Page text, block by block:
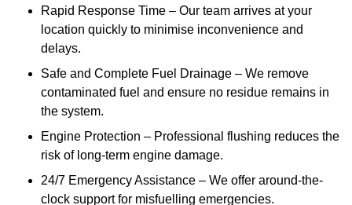
Rapid Response Time – Our team arrives at your
location quickly to minimise inconvenience and
delays.
Safe and Complete Fuel Drainage – We remove
contaminated fuel and ensure no residue remains in
the system.
Engine Protection – Professional flushing reduces the
risk of long-term engine damage.
24/7 Emergency Assistance – We offer around-the-
clock support for misfuelling emergencies.